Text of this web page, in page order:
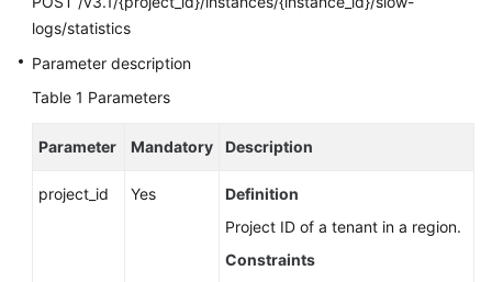
Shared
Level
logs/statistics
Parameter description
Table 1 Parameters
Parameter Mandatory Description
project_id Yes
Definition
Project ID of a tenant in a region.
Constraints